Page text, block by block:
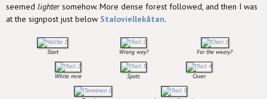
seemed lightersomehow. More dense forest followed, and then I was
at the signpost just below Staloviellekåtan.
Start Wrong way? For the weary?
White mire Spots Cover